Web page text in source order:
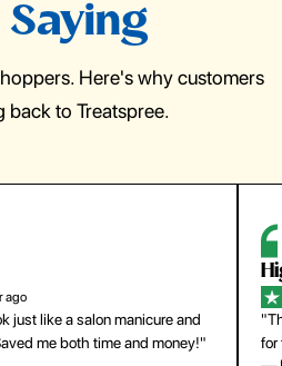
Here's why customers
back to Treatspree.
ago
just like a salon manicure and
me both time and money!"
for